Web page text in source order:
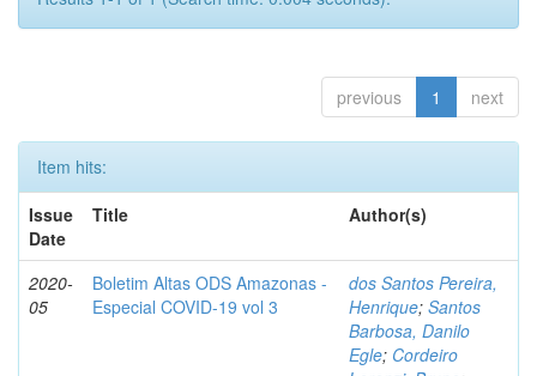
previous 1 next
Item hits:
Issue
Date
Title Author(s)
2020-
05
Boletim Altas ODS Amazonas -
Especial COVID-19 vol 3
dos Santos Pereira,
Henrique; Santos
Barbosa, Danilo
Egle; Cordeiro